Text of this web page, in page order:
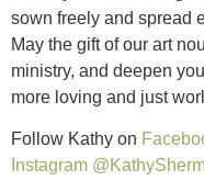
sown freely and spread
May the gift of our art
ministry, and deepen
more loving and just
Follow Kathy on
Instagram